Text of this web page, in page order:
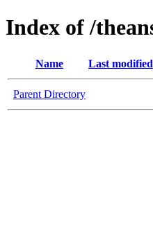
Index of /
Name Last modified
Parent Directory